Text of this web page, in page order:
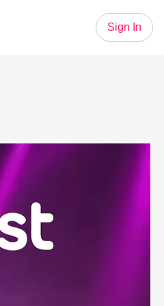
Sign In